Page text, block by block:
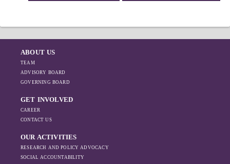
ABOUT US
TEAM
ADVISORY BOARD
GOVERNING BOARD
GET INVOLVED
CAREER
CONTACT US
OUR ACTIVITIES
RESEARCH AND POLICY ADVOCACY
SOCIAL ACCOUNTABILITY